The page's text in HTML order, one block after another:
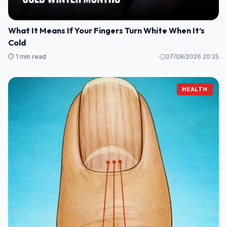
What It Means If Your Fingers Turn White When It’s
Cold
⏱️ 1 min read 07/08/2026 20:25
HEALTH